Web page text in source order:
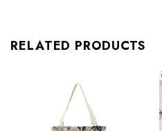
RELATED PRODUCTS